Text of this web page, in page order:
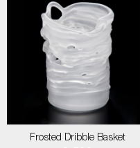
Frosted Dribble Basket